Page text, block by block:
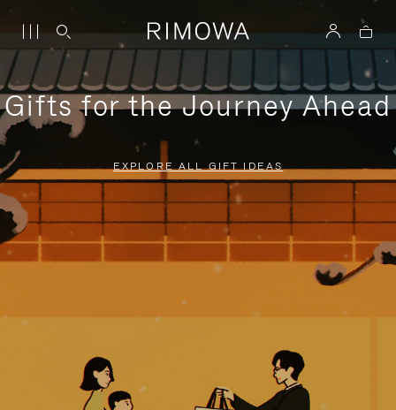
Gifts for the Journey Ahead
EXPLORE ALL GIFT IDEAS